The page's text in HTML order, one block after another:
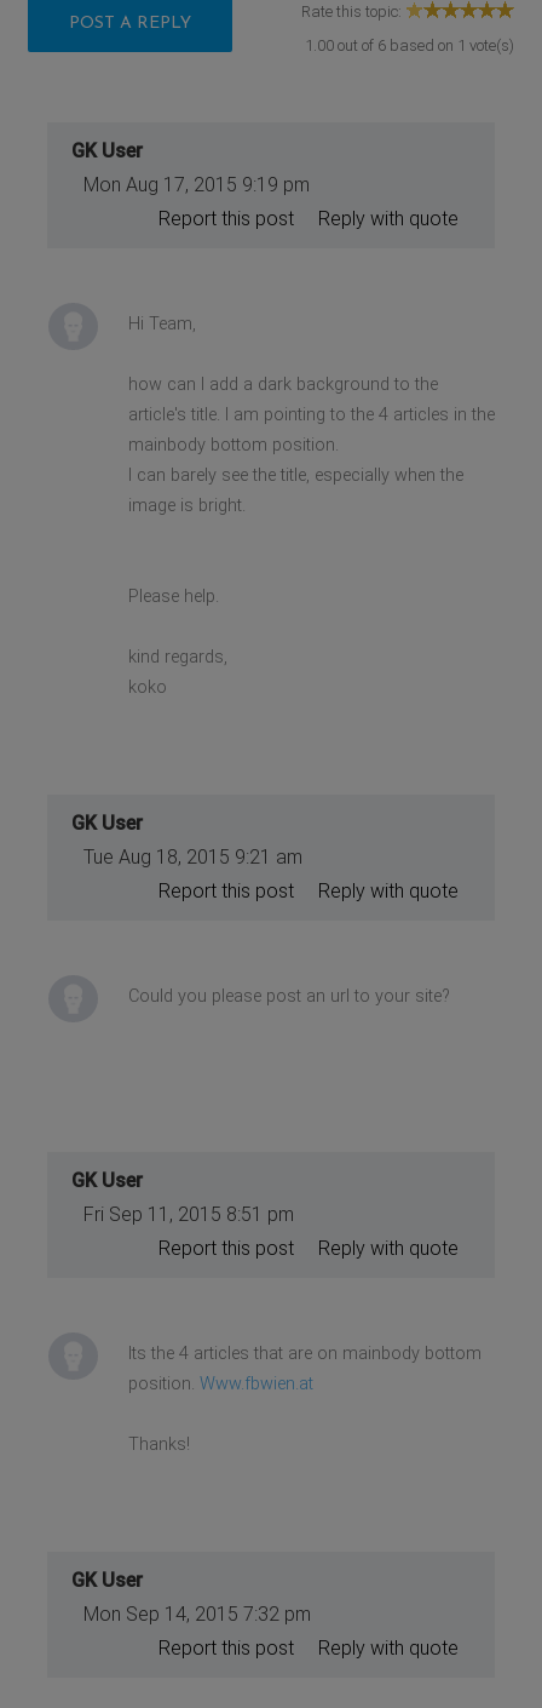
POST A REPLY
Rate this topic:
1.00out of 6based on 1 vote(s)
GK User
Mon Aug 17, 2015 9:19 pm
Reply with quote
Report this post
Hi Team,
how can I add a dark background to the
article's title. I am pointing to the 4 articles in the
mainbody bottom position.
I can barely see the title, especially when the
image is bright.
Please help.
kind regards,
koko
GK User
Tue Aug 18, 2015 9:21 am
Reply with quote
Report this post
Could you please post an url to your site?
GK User
Fri Sep 11, 2015 8:51 pm
Reply with quote
Report this post
Its the 4 articles that are on mainbody bottom
position. Www.fbwien.at
Thanks!
GK User
Mon Sep 14, 2015 7:32 pm
Reply with quote
Report this post